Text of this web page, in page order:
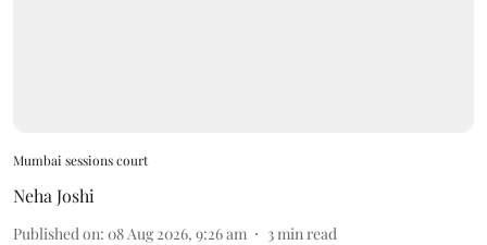
Mumbai sessions court
Neha Joshi
Published on: 08 Aug 2026, 9:26 am 3min read